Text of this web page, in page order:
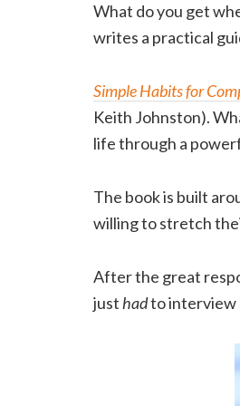
What do you get
writes a practical
Simple Habits for
Keith Johnston).
life through a
The book is built
willing to stretch
After the great
just hadto interview